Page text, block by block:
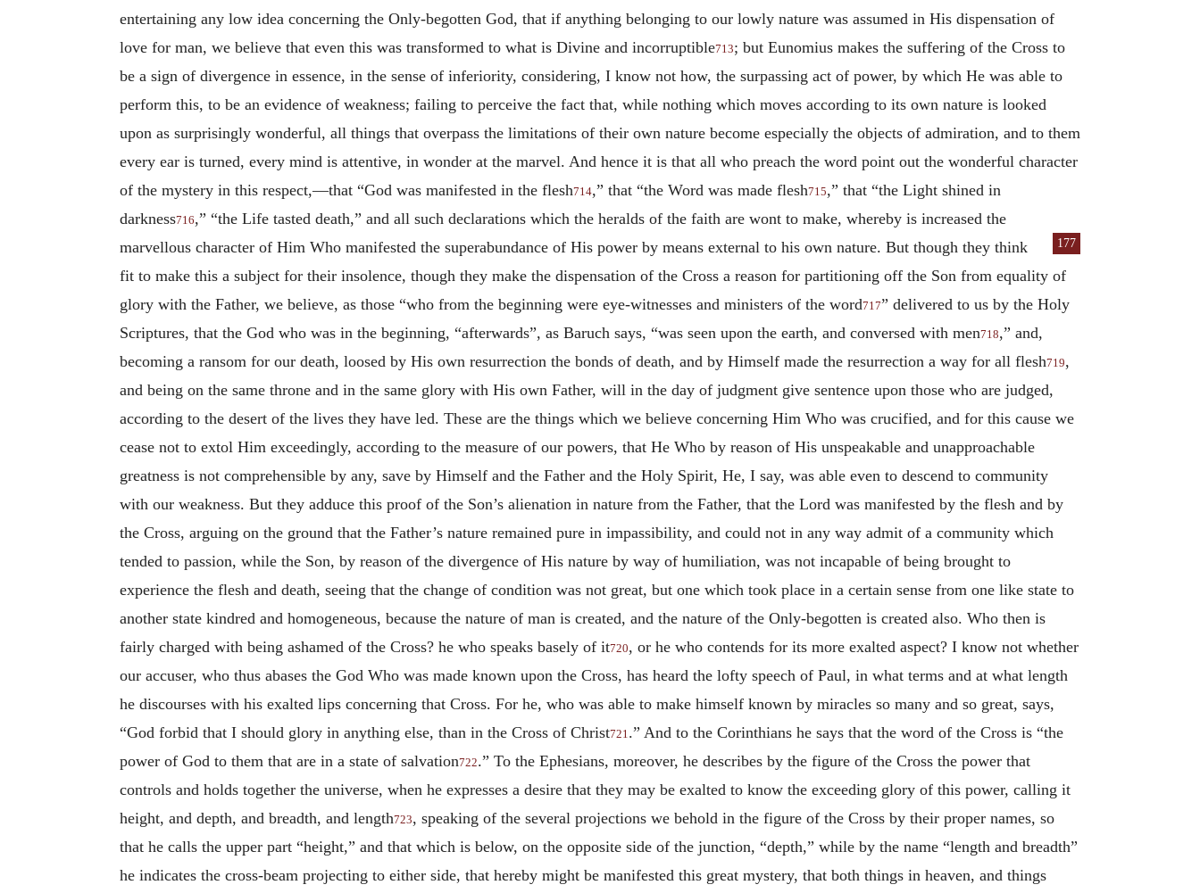
entertaining any low idea concerning the Only-begotten God, that if anything belonging to our lowly nature was assumed in His dispensation of
love for man, we believe that even this was transformed to what is Divine and incorruptible713; but Eunomius makes the suffering of the Cross to
be a sign of divergence in essence, in the sense of inferiority, considering, I know not how, the surpassing act of power, by which He was able to
perform this, to be an evidence of weakness; failing to perceive the fact that, while nothing which moves according to its own nature is looked
upon as surprisingly wonderful, all things that overpass the limitations of their own nature become especially the objects of admiration, and to them
every ear is turned, every mind is attentive, in wonder at the marvel. And hence it is that all who preach the word point out the wonderful character
of the mystery in this respect,—that “God was manifested in the flesh714,” that “the Word was made flesh715,” that “the Light shined in
darkness716,” “the Life tasted death,” and all such declarations which the heralds of the faith are wont to make, whereby is increased the
marvellous character
177
of Him Who manifested the superabundance of His power by means external to his own nature. But though they think
fit to make this a subject for their insolence, though they make the dispensation of the Cross a reason for partitioning off the Son from equality of
glory with the Father, we believe, as those “who from the beginning were eye-witnesses and ministers of the word717” delivered to us by the Holy
Scriptures, that the God who was in the beginning, “afterwards”, as Baruch says, “was seen upon the earth, and conversed with men718,” and,
becoming a ransom for our death, loosed by His own resurrection the bonds of death, and by Himself made the resurrection a way for all flesh719,
and being on the same throne and in the same glory with His own Father, will in the day of judgment give sentence upon those who are judged,
according to the desert of the lives they have led. These are the things which we believe concerning Him Who was crucified, and for this cause we
cease not to extol Him exceedingly, according to the measure of our powers, that He Who by reason of His unspeakable and unapproachable
greatness is not comprehensible by any, save by Himself and the Father and the Holy Spirit, He, I say, was able even to descend to community
with our weakness. But they adduce this proof of the Son’s alienation in nature from the Father, that the Lord was manifested by the flesh and by
the Cross, arguing on the ground that the Father’s nature remained pure in impassibility, and could not in any way admit of a community which
tended to passion, while the Son, by reason of the divergence of His nature by way of humiliation, was not incapable of being brought to
experience the flesh and death, seeing that the change of condition was not great, but one which took place in a certain sense from one like state to
another state kindred and homogeneous, because the nature of man is created, and the nature of the Only-begotten is created also. Who then is
fairly charged with being ashamed of the Cross? he who speaks basely of it720, or he who contends for its more exalted aspect? I know not whether
our accuser, who thus abases the God Who was made known upon the Cross, has heard the lofty speech of Paul, in what terms and at what length
he discourses with his exalted lips concerning that Cross. For he, who was able to make himself known by miracles so many and so great, says,
“God forbid that I should glory in anything else, than in the Cross of Christ721 .” And to the Corinthians he says that the word of the Cross is “the
power of God to them that are in a state of salvation722.” To the Ephesians, moreover, he describes by the figure of the Cross the power that
controls and holds together the universe, when he expresses a desire that they may be exalted to know the exceeding glory of this power, calling it
height, and depth, and breadth, and length723, speaking of the several projections we behold in the figure of the Cross by their proper names, so
that he calls the upper part “height,” and that which is below, on the opposite side of the junction, “depth,” while by the name “length and breadth”
he indicates the cross-beam projecting to either side, that hereby might be manifested this great mystery, that both things in heaven, and things